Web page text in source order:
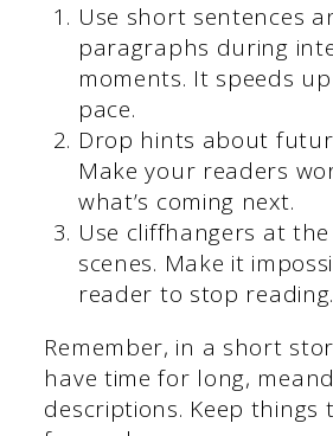
Use short sentences
paragraphs during
moments. It speeds
pace.
Drop hints about
Make your readers
what’s coming next.
Use cliffhangers at
scenes. Make it
reader to stop reading.
Remember, in a short
have time for long,
descriptions. Keep things